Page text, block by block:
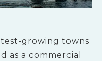
growing towns
as a commercial